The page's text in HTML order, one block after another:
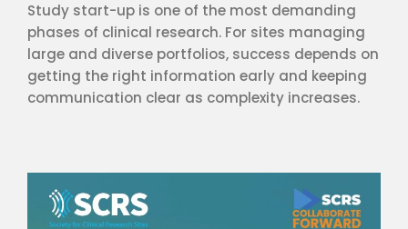
Study start-up is one of the most demanding
phases of clinical research. For sites managing
large and diverse portfolios, success depends on
getting the right information early and keeping
communication clear as complexity increases.